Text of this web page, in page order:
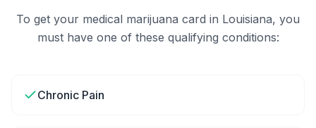
To get your medical marijuana card in Louisiana, you
must have one of these qualifying conditions:
Chronic Pain